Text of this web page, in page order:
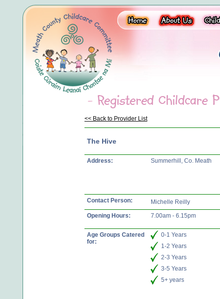
<< Back to Provider List
The Hive
Address: Summerhill, Co. Meath
Contact Person:
Michelle Reilly
Opening Hours:
7.00am - 6.15pm
Age Groups Catered
for:
0-1 Years
1-2 Years
2-3 Years
3-5 Years
5+ years